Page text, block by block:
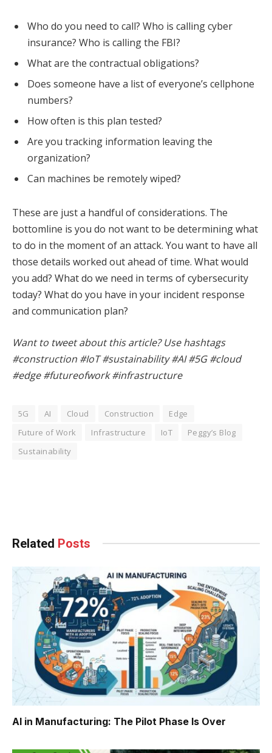
Who do you need to call? Who is calling cyber
insurance? Who is calling the FBI?
What are the contractual obligations?
Does someone have a list of everyone’s cellphone
numbers?
How often is this plan tested?
Are you tracking information leaving the
organization?
Can machines be remotely wiped?
These are just a handful of considerations. The
bottomline is you do not want to be determining what
to do in the moment of an attack. You want to have all
those details worked out ahead of time. What would
you add? What do we need in terms of cybersecurity
today? What do you have in your incident response
and communication plan?
Want to tweet about this article? Use hashtags
#construction #IoT #sustainability #AI #5G #cloud
#edge #futureofwork #infrastructure
5G AI Cloud Construction
Edge
Future of Work
Infrastructure IoT
Peggy’s Blog
Sustainability
Related Posts
AI in Manufacturing: The Pilot Phase Is Over